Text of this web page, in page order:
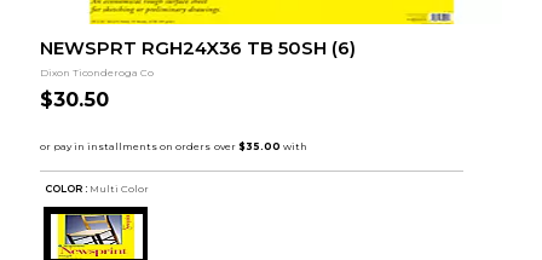
NEWSPRT RGH24X36 TB 50SH (6)
Dixon Ticonderoga Co
$30.50
COLOR : Multi Color